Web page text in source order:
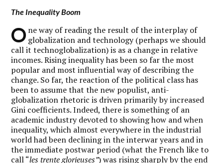
The Inequality Boom
O ne way of reading the result of the interplay of
globalization and technology (perhaps we should
call it technoglobalization) is as a change in relative
incomes. Rising inequality has been so far the most
popular and most influential way of describing the
change. So far, the reaction of the political class has
been to assume that the new populist, anti-
globalization rhetoric is driven primarily by increased
Gini coefficients. Indeed, there is something of an
academic industry devoted to showing how and when
inequality, which almost everywhere in the industrial
world had been declining in the interwar years and in
the immediate postwar period (what the French like to
call “les trente glorieuses”) was rising sharply by the end